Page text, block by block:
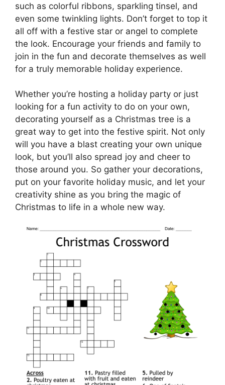
such as colorful ribbons, sparkling tinsel, and
even some twinkling lights. Don’t forget to top it
all off with a festive star or angel to complete
the look. Encourage your friends and family to
join in the fun and decorate themselves as well
for a truly memorable holiday experience.
Whether you’re hosting a holiday party or just
looking for a fun activity to do on your own,
decorating yourself as a Christmas tree is a
great way to get into the festive spirit. Not only
will you have a blast creating your own unique
look, but you’ll also spread joy and cheer to
those around you. So gather your decorations,
put on your favorite holiday music, and let your
creativity shine as you bring the magic of
Christmas to life in a whole new way.